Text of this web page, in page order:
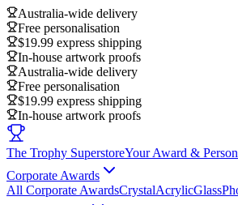
Australia-wide delivery
Free personalisation
$19.99 express shipping
In-house artwork proofs
Australia-wide delivery
Free personalisation
$19.99 express shipping
In-house artwork proofs
The Trophy SuperstoreYour Award &
Corporate Awards
All Corporate AwardsCrystalAcrylicGlass